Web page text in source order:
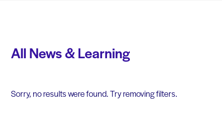
All News & Learning
Sorry, no results were found. Try removing filters.